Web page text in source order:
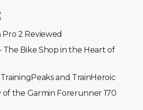
2 Reviewed
The Bike Shop in the Heart of
and TrainHeroic
the Garmin Forerunner 170